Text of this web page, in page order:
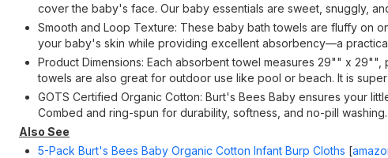
cover the baby's face. Our baby essentials are sweet, snuggly,
Smooth and Loop Texture: These baby bath towels are fluffy on
your baby's skin while providing excellent absorbency—a
Product Dimensions: Each absorbent towel measures 29"" x
towels are also great for outdoor use like pool or beach. It is
GOTS Certified Organic Cotton: Burt's Bees Baby ensures your
Combed and ring-spun for durability, softness, and no-pill
Also See
5-Pack Burt's Bees Baby Organic Cotton Infant Burp Cloths [